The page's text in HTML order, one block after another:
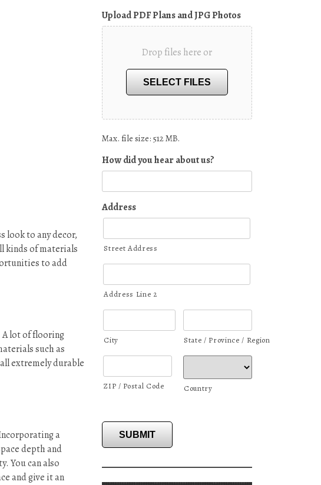
look to any decor,
kinds of materials
to add
A lot of flooring
such as
extremely durable
a
depth and
You can also
and give it an
Upload PDF Plans and JPG Photos
Drop files here or
SELECT FILES
Max. file size: 512 MB.
How did you hear about us?
Address
Street Address
Address Line 2
City State / Province / Region
ZIP / Postal Code Country
SUBMIT